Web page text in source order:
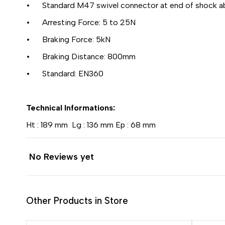
• Standard M47 swivel connector at end of shock
• Arresting Force: 5 to 25N
• Braking Force: 5kN
• Braking Distance: 800mm
• Standard: EN360
Technical Informations:
Ht : 189 mm Lg : 136 mm Ep : 68 mm
No Reviews yet
Other Products in Store